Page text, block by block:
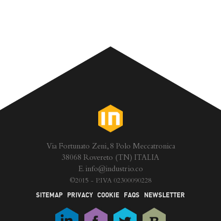
Via Fortunato Zeni, 8 Polo Meccatronica
38068 Rovereto (TN) ITALIA
E. info@industrio.co
©2015 - P.IVA 02300090228
SITEMAP
PRIVACY COOKIE FAQS NEWSLETTER